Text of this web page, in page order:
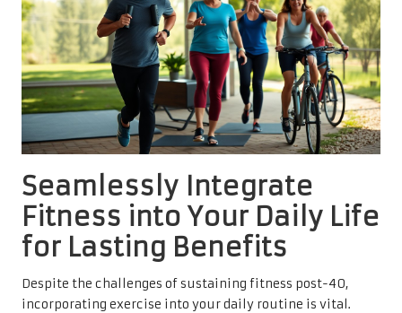
Seamlessly Integrate
Fitness into Your Daily Life
for Lasting Benefits
Despite the challenges of sustaining fitness post-40,
incorporating exercise into your daily routine is vital.